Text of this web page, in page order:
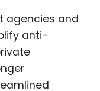
agencies and
anti-